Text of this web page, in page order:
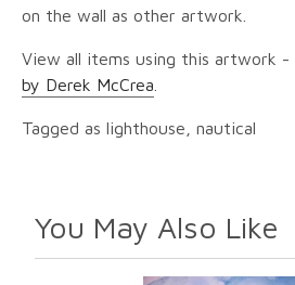
on the wall as other artwork.
View all items using this artwork -
by Derek McCrea
Tagged as lighthouse, nautical
You May Also Like